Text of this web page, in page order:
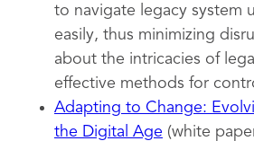
to navigate legacy system
easily, thus minimizing
about the intricacies of
effective methods for
Adapting to Change:
the Digital Age (white